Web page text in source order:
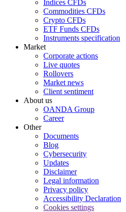
Indices CFDs
Commodities CFDs
Crypto CFDs
ETF Funds CFDs
Instruments specification
Market
Corporate actions
Live quotes
Rollovers
Market news
Client sentiment
About us
OANDA Group
Career
Other
Documents
Blog
Cybersecurity
Updates
Disclaimer
Legal information
Privacy policy
Accessibility Declaration
Cookies settings